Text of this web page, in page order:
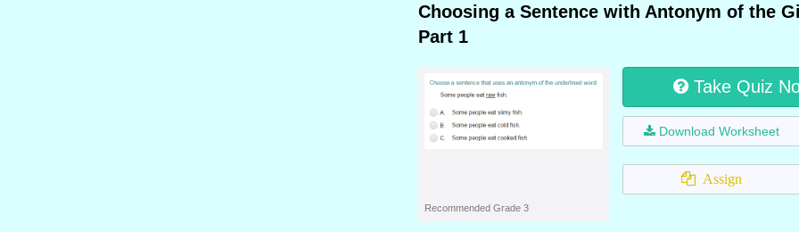
Choosing a Sentence with Antonym of the
Part 1
Recommended Grade 3
Take Quiz
Download Worksheet
Assign